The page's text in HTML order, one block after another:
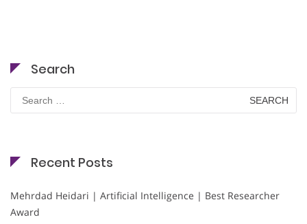
Search
Search
for:
Recent Posts
Mehrdad Heidari | Artificial Intelligence | Best Researcher
Award